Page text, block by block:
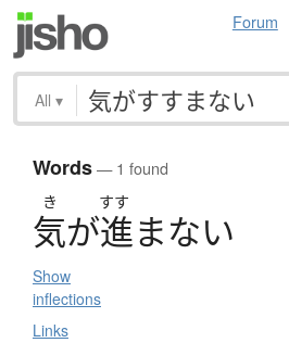
Forum
All ▾
Words— 1 found
き すす
気が進まない
Show
inflections
Links